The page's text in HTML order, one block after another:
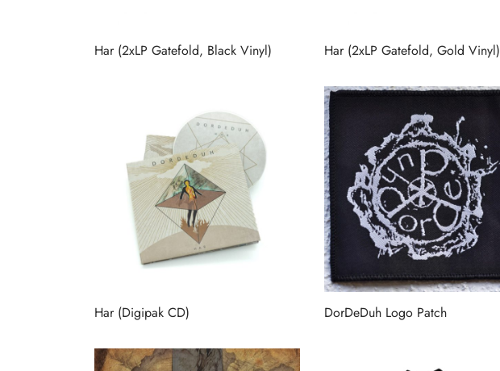
Har (2xLP Gatefold, Black Vinyl) Har (2xLP Gatefold, Gold Vinyl)
Har (Digipak CD) DorDeDuh Logo Patch